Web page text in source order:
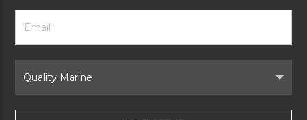
Footer
Newsletter
Form
Email
Address
Brand